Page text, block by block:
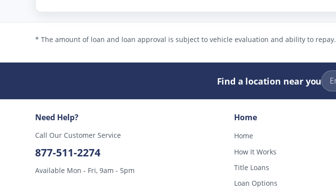
* The amount of loan and loan approval is subject to vehicle evaluation and ability to repay.
Find a location near you
Need Help?
Call Our Customer Service
877-511-2274
Available Mon - Fri, 9am - 5pm
Home
Home
How It Works
Title Loans
Loan Options